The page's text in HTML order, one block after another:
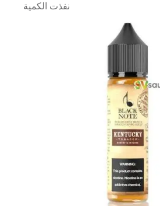
نفذت الكمية